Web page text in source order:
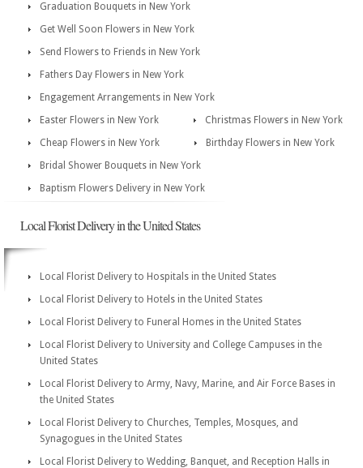
Graduation Bouquets in New York
Get Well Soon Flowers in New York
Send Flowers to Friends in New York
Fathers Day Flowers in New York
Engagement Arrangements in New York
Easter Flowers in New York
Christmas Flowers in New York
Cheap Flowers in New York
Birthday Flowers in New York
Bridal Shower Bouquets in New York
Baptism Flowers Delivery in New York
Local Florist Delivery in the United States
Local Florist Delivery to Hospitals in the United States
Local Florist Delivery to Hotels in the United States
Local Florist Delivery to Funeral Homes in the United States
Local Florist Delivery to University and College Campuses in the
United States
Local Florist Delivery to Army, Navy, Marine, and Air Force Bases in
the United States
Local Florist Delivery to Churches, Temples, Mosques, and
Synagogues in the United States
Local Florist Delivery to Wedding, Banquet, and Reception Halls in